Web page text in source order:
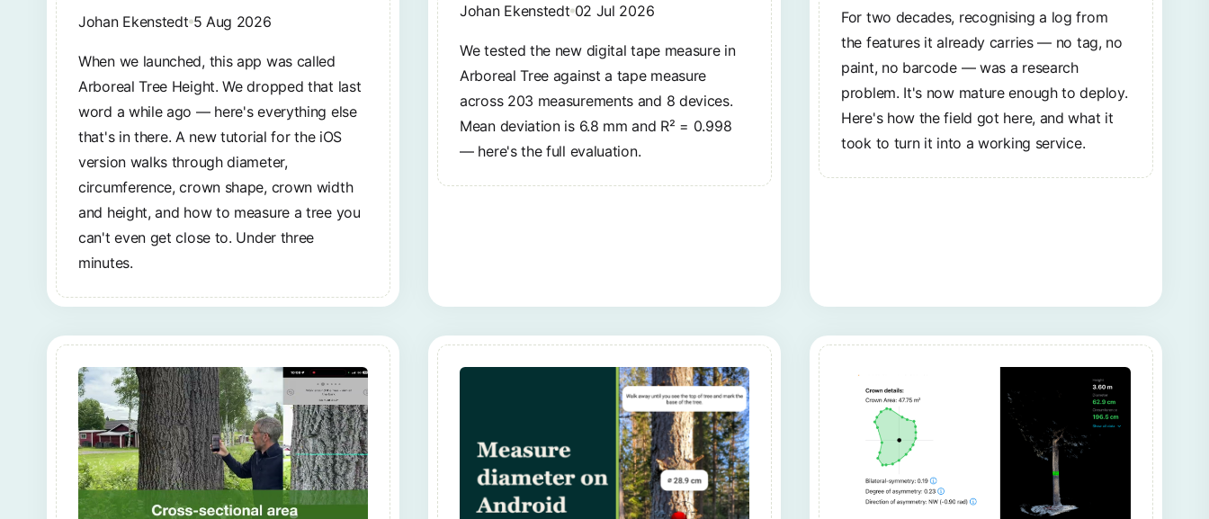
Johan Ekenstedt 5 Aug 2026
When we launched, this app was called
Arboreal Tree Height. We dropped that last
word a while ago — here's everything else
that's in there. A new tutorial for the iOS
version walks through diameter,
circumference, crown shape, crown width
and height, and how to measure a tree you
can't even get close to. Under three
minutes.
Johan Ekenstedt 02 Jul 2026
We tested the new digital tape measure in
Arboreal Tree against a tape measure
across 203 measurements and 8 devices.
Mean deviation is 6.8 mm and R² = 0.998
— here's the full evaluation.
For two decades, recognising a log from
the features it already carries — no tag, no
paint, no barcode — was a research
problem. It's now mature enough to deploy.
Here's how the field got here, and what it
took to turn it into a working service.